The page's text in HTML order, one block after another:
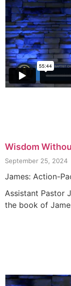
Wisdom
September 25, 2024
James: Action-
Assistant Pastor
the book of